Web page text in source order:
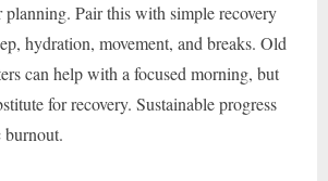
planning. Pair this with simple recovery
hydration, movement, and breaks. Old
can help with a focused morning, but
for recovery. Sustainable progress
burnout.